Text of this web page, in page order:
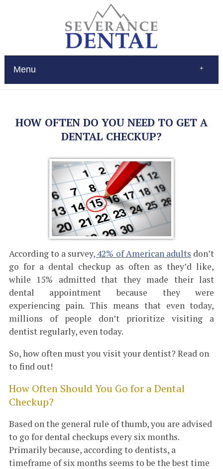
Menu
Restorations
Patient Education
(970) 693-0080
HOW OFTEN DO YOU NEED TO GET A
DENTAL CHECKUP?
According to a survey, 42% of American adults don’t
go for a dental checkup as often as they’d like,
while 15% admitted that they made their last
dental appointment because they were
experiencing pain. This means that even today,
millions of people don’t prioritize visiting a
dentist regularly, even today.
So, how often must you visit your dentist? Read on
to find out!
How Often Should You Go for a Dental
Checkup?
Based on the general rule of thumb, you are advised
to go for dental checkups every six months.
Primarily because, according to dentists, a
timeframe of six months seems to be the best time